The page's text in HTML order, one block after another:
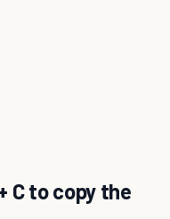
C to copy the